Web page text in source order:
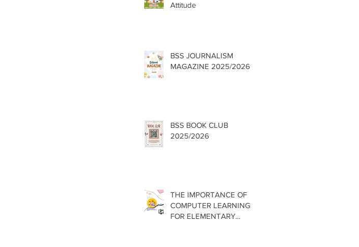
Attitude
BSS JOURNALISM
MAGAZINE 2025/2026
BSS BOOK CLUB
2025/2026
THE IMPORTANCE OF
COMPUTER LEARNING
FOR ELEMENTARY